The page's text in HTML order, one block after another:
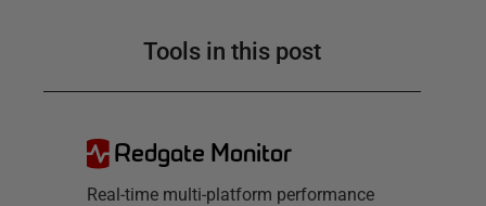
Tools in this post
Redgate Monitor
Real-time multi-platform performance